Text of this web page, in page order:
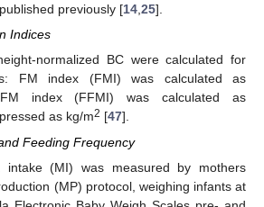
previously [14 25].
Indices
normalized BC were calculated for
FM index (FMI) was calculated as
index (FFMI) was calculated as
as kg/m2 [47].
Feeding Frequency
intake (MI) was measured by mothers
(MP) protocol, weighing infants at